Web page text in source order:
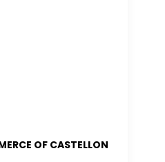
OF CASTELLON